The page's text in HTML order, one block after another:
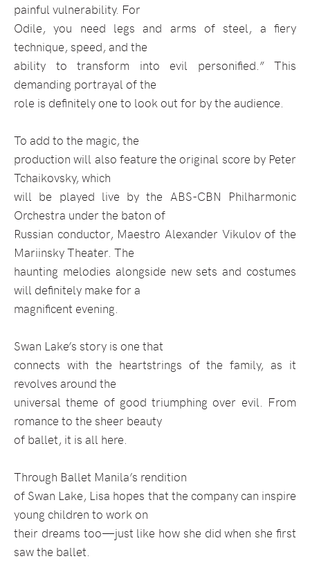
painful vulnerability. For
Odile, you need legs and arms of steel, a fiery
technique, speed, and the
ability to transform into evil personified.” This
demanding portrayal of the
role is definitely one to look out for by the audience.
To add to the magic, the
production will also feature the original score by Peter
Tchaikovsky, which
will be played live by the ABS-CBN Philharmonic
Orchestra under the baton of
Russian conductor, Maestro Alexander Vikulov of the
Mariinsky Theater. The
haunting melodies alongside new sets and costumes
will definitely make for a
magnificent evening.
Swan Lake’s story is one that
connects with the heartstrings of the family, as it
revolves around the
universal theme of good triumphing over evil. From
romance to the sheer beauty
of ballet, it is all here.
Through Ballet Manila’s rendition
of Swan Lake, Lisa hopes that the company can inspire
young children to work on
their dreams too—just like how she did when she first
saw the ballet.